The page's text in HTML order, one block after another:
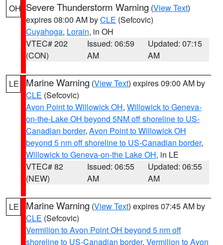
OH Severe Thunderstorm Warning (View Text)
expires 08:00 AM byCLE (Sefcovic)
Cuyahoga, Lorain, in OH
VTEC# 202
(CON)
Issued: 06:59
AM
Updated: 07:15
AM
LE Marine Warning (View Text) expires 09:00 AM by
CLE (Sefcovic)
Avon Point to Willowick OH, Willowick to Geneva-
on-the-Lake OH beyond 5NM off shoreline to US-
Canadian border, Avon Point to Willowick OH
beyond 5 nm off shoreline to US-Canadian border,
Willowick to Geneva-on-the Lake OH, in LE
VTEC# 82
(NEW)
Issued: 06:55
AM
Updated: 06:55
AM
LE Marine Warning (View Text) expires 07:45 AM by
CLE (Sefcovic)
Vermilion to Avon Point OH beyond 5 nm off
shoreline to US-Canadian border, Vermilion to Avon